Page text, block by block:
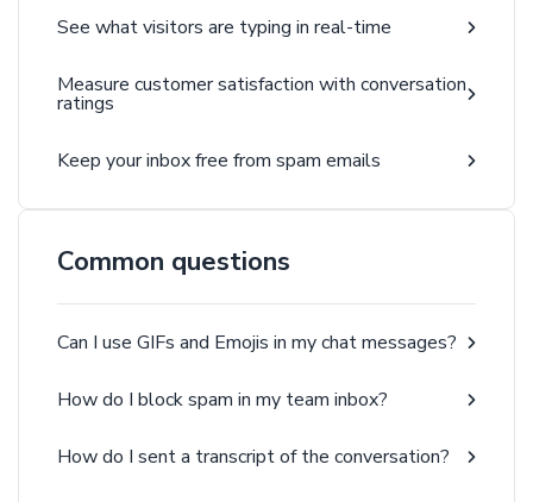
See what visitors are typing in real-time
Measure customer satisfaction with conversation
ratings
Keep your inbox free from spam emails
Common questions
Can I use GIFs and Emojis in my chat messages?
How do I block spam in my team inbox?
How do I sent a transcript of the conversation?